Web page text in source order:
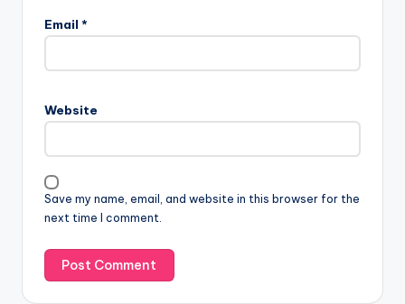
Email *
Website
Save my name, email, and website in this browser for the
next time I comment.